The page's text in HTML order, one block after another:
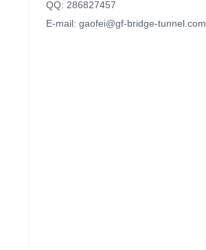
QQ: 286827457
E-mail: gaofei@gf-bridge-tunnel.com